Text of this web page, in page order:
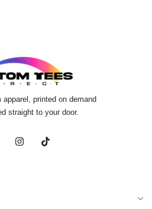
apparel, printed on demand
straight to your door.